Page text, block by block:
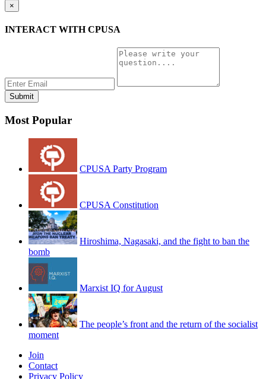
×
INTERACT WITH CPUSA
Most Popular
CPUSA Party Program
CPUSA Constitution
Hiroshima, Nagasaki, and the fight to ban the
bomb
Marxist IQ for August
The people’s front and the return of the socialist
moment
Join
Contact
Privacy Policy